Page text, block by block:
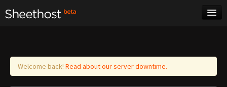
Log in
Welcome back! Read about our server downtime.